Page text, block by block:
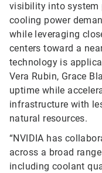
visibility into system
cooling power
while leveraging
centers toward a
technology is
Vera Rubin, Grace
uptime while
infrastructure with
natural resources.
“NVIDIA has
across a broad
including coolant